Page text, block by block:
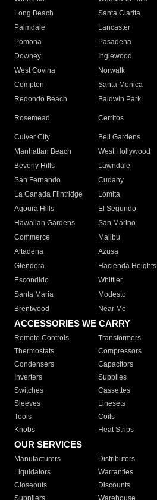
Long Beach
Santa Clarita
Palmdale
Lancaster
Pomona
Pasadena
Downey
Inglewood
West Covina
Norwalk
Compton
Santa Monica
Redondo Beach
Baldwin Park
Rosemead Cerritos
Culver City
Bell Gardens
Manhattan Beach
West Hollywood
Beverly Hills
Lawndale
San Fernando
Cudahy
La Canada Flintridge
Lomita
Agoura Hills
El Segundo
Hawaiian Gardens
San Marino
Commerce
Malibu
Altadena
Azusa
Glendora
Hacienda Heights
Escondido
Whittier
Santa Maria
Modesto
Brentwood
Near Me
ACCESSORIES WE CARRY
Remote Controls Transformers
Thermostats
Compressors
Condensers
Capacitors
Inverters
Supplies
Switches
Cassettes
Sleeves
Linesets
Tools
Coils
Knobs
Heat Strips
OUR SERVICES
Manufacturers Distributors
Liquidators
Warranties
Closeouts
Discounts